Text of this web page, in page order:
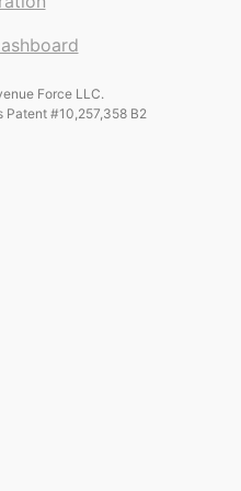
Force LLC.
Patent #10,257,358 B2